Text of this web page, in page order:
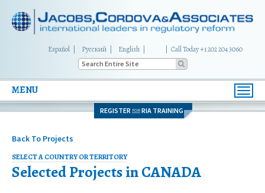
Español Русский English Call Today +1 202 204 3060
MENU
REGISTER FOR RIA TRAINING
Back To Projects
SELECT A COUNTRY OR TERRITORY
Selected Projects inCANADA